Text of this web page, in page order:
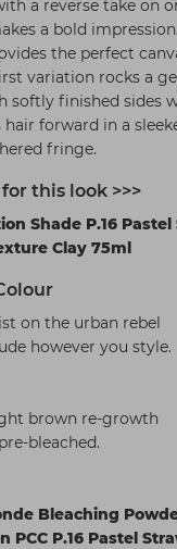
a reverse take on
a bold
the perfect
variation rocks a
softly finished sides
hair forward in a
fringe.
this look >>>
Shade P.16
Clay 75ml
on the urban rebel
however you style.
brown re-growth
bleached.
Bleaching
PCC P.16 Pastel